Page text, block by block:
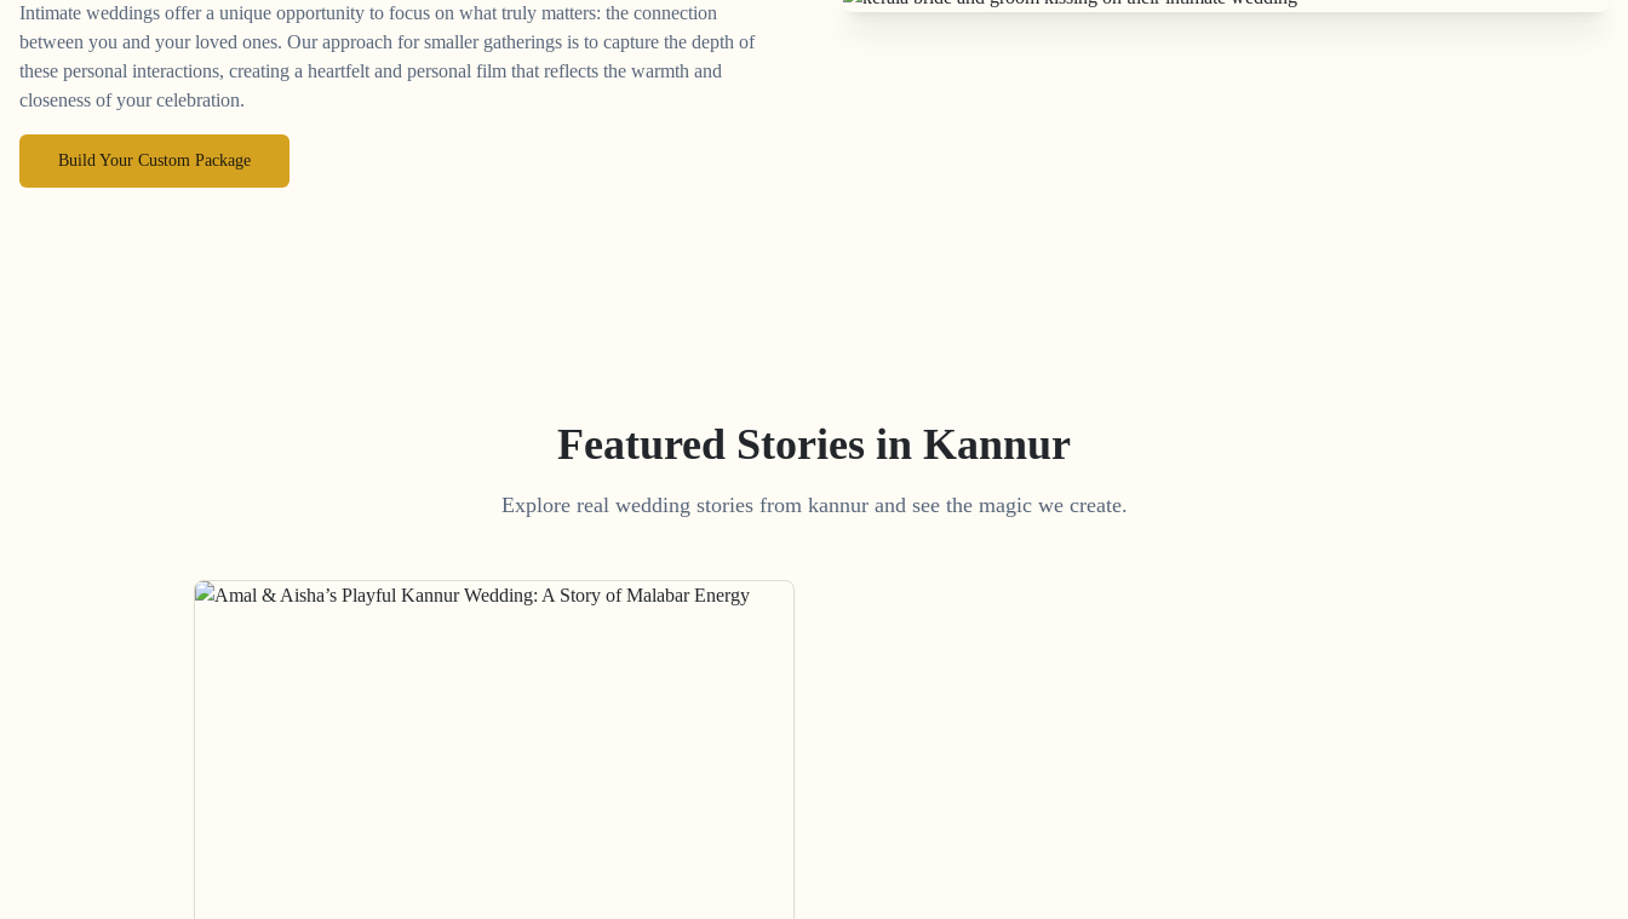
Intimate weddings offer a unique opportunity to focus on what truly matters: the connection
between you and your loved ones. Our approach for smaller gatherings is to capture the depth of
these personal interactions, creating a heartfelt and personal film that reflects the warmth and
closeness of your celebration.
Build Your Custom Package
Featured Stories in Kannur
Explore real wedding stories from kannur and see the magic we create.